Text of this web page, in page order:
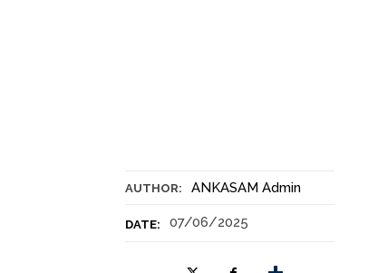
AUTHOR: ANKASAM Admin
DATE: 07/06/2025